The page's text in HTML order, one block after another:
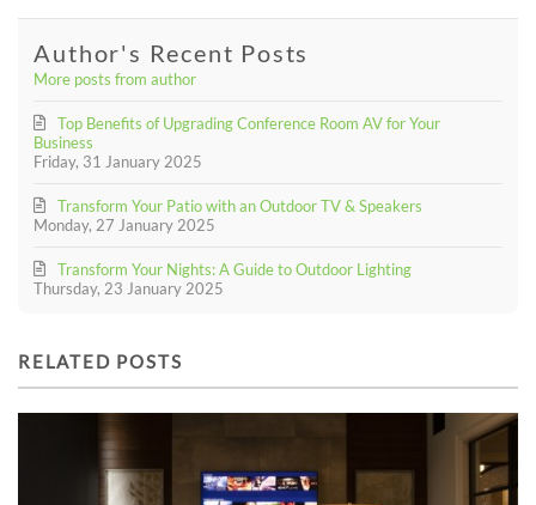
Author's Recent Posts
More posts from author
Friday, 31 January 2025
Top Benefits of Upgrading Conference Room AV for Your
Business
Monday, 27 January 2025
Transform Your Patio with an Outdoor TV & Speakers
Thursday, 23 January 2025
Transform Your Nights: A Guide to Outdoor Lighting
RELATED POSTS